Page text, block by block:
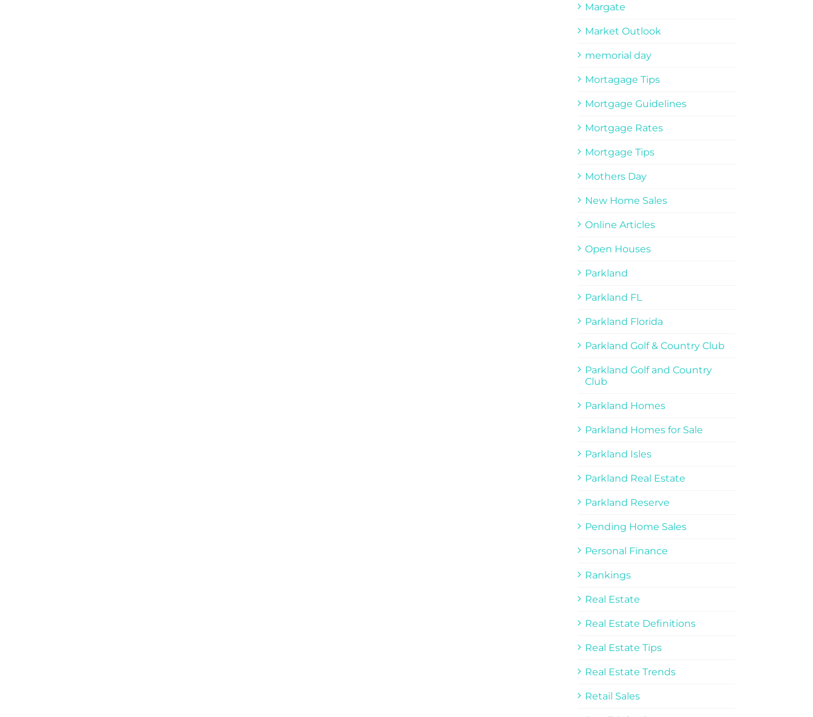
Margate
Market Outlook
memorial day
Mortagage Tips
Mortgage Guidelines
Mortgage Rates
Mortgage Tips
Mothers Day
New Home Sales
Online Articles
Open Houses
Parkland
Parkland FL
Parkland Florida
Parkland Golf & Country Club
Parkland Golf and Country
Club
Parkland Homes
Parkland Homes for Sale
Parkland Isles
Parkland Real Estate
Parkland Reserve
Pending Home Sales
Personal Finance
Rankings
Real Estate
Real Estate Definitions
Real Estate Tips
Real Estate Trends
Retail Sales